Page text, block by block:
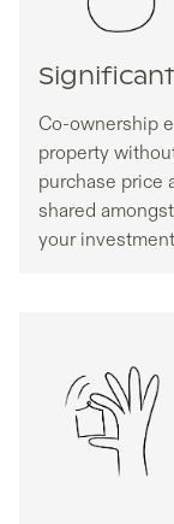
Co-ownership
property
purchase price
shared
your